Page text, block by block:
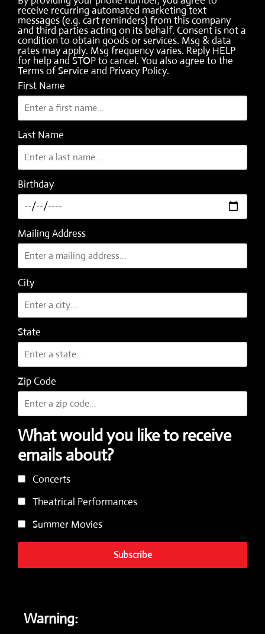
receive recurring automated marketing text
messages (e.g. cart reminders) from this company
and third parties acting on its behalf. Consent is not a
condition to obtain goods or services. Msg & data
rates may apply. Msg frequency varies. Reply HELP
for help and STOP to cancel. You also agree to the
Terms of Service and Privacy Policy.
First Name
Last Name
Birthday
Mailing Address
City
State
Zip Code
What would you like to receive
emails about?
Concerts
Theatrical Performances
Summer Movies
Subscribe
Warning: